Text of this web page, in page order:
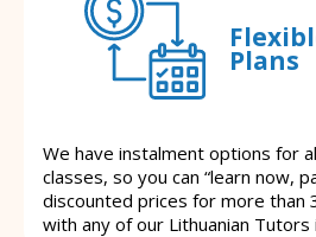
Plans
We have instalment options for
classes, so you can “learn now,
discounted prices for more than
with any of our Lithuanian Tutors